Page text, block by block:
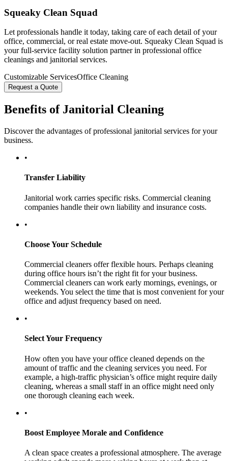
Squeaky Clean Squad
Let professionals handle it today, taking care of each detail of your
office, commercial, or real estate move-out. Squeaky Clean Squad is
your full-service facility solution partner in professional office
cleanings and janitorial services.
Customizable ServicesOffice Cleaning
Request a Quote
Benefits of Janitorial Cleaning
Discover the advantages of professional janitorial services for your
business.
•
Transfer Liability
Janitorial work carries specific risks. Commercial cleaning
companies handle their own liability and insurance costs.
•
Choose Your Schedule
Commercial cleaners offer flexible hours. Perhaps cleaning
during office hours isn’t the right fit for your business.
Commercial cleaners can work early mornings, evenings, or
weekends. You select the time that is most convenient for your
office and adjust frequency based on need.
•
Select Your Frequency
How often you have your office cleaned depends on the
amount of traffic and the cleaning services you need. For
example, a high-traffic physician’s office might require daily
cleaning, whereas a small staff in an office might need only
one thorough cleaning each week.
•
Boost Employee Morale and Confidence
A clean space creates a professional atmosphere. The average